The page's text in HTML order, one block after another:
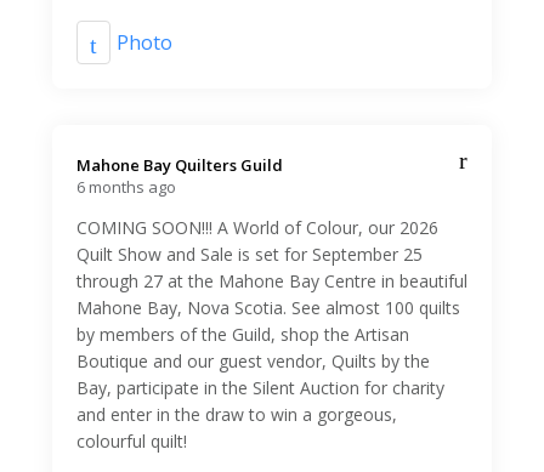
Photo
Mahone Bay Quilters Guild️
6 months ago
COMING SOON!!! A World of Colour, our 2026
Quilt Show and Sale is set for September 25
through 27 at the Mahone Bay Centre in beautiful
Mahone Bay, Nova Scotia. See almost 100 quilts
by members of the Guild, shop the Artisan
Boutique and our guest vendor, Quilts by the
Bay, participate in the Silent Auction for charity
and enter in the draw to win a gorgeous,
colourful quilt!